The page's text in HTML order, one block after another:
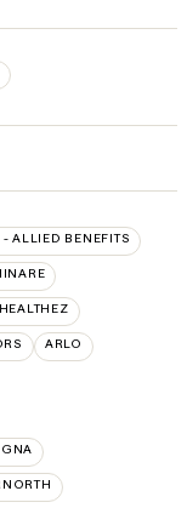
- ALLIED BENEFITS
ARLO